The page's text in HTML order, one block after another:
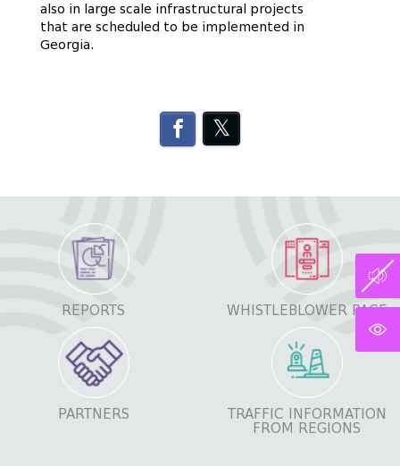
also in large scale infrastructural projects
that are scheduled to be implemented in
Georgia.
REPORTS WHISTLEBLOWER PAGE
PARTNERS
TRAFFIC INFORMATION
FROM REGIONS